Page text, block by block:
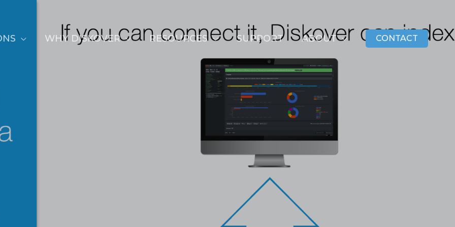
WHY DISKOVER RESOURCES SUPPORT ABOUT CONTACT